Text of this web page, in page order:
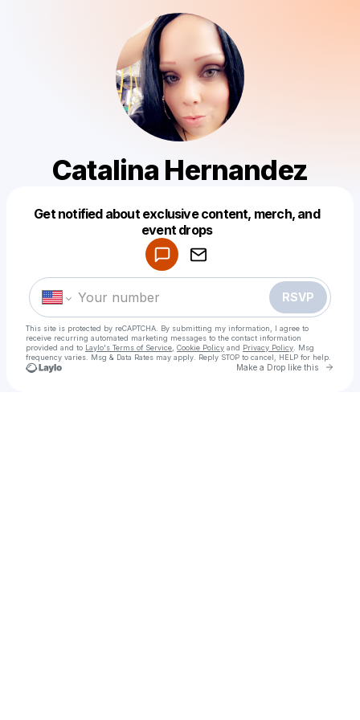
Catalina Hernandez
Get notified about exclusive content, merch, and
event drops
RSVP
This site is protected by reCAPTCHA. By submitting my information, I agree to
receive recurring automated marketing messages to the contact information
provided and to Laylo's Terms of Service Cookie Policy and Privacy Policy . Msg
frequency varies. Msg & Data Rates may apply. Reply STOP to cancel, HELP for help.
Make a Drop like this Go
Make a drop like this